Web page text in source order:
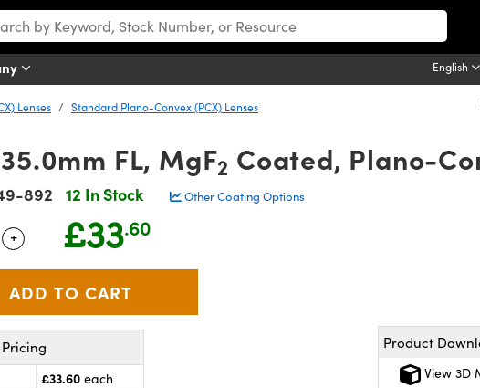
English
Lenses
Standard Plano-Convex (PCX) Lenses
FL, MgF2 Coated, Plano-
892 12 In Stock Other Coating Options
Use the plus and minus buttons to adjust the quantity.
+ £33.60
£33.60 each
Product
View 3D